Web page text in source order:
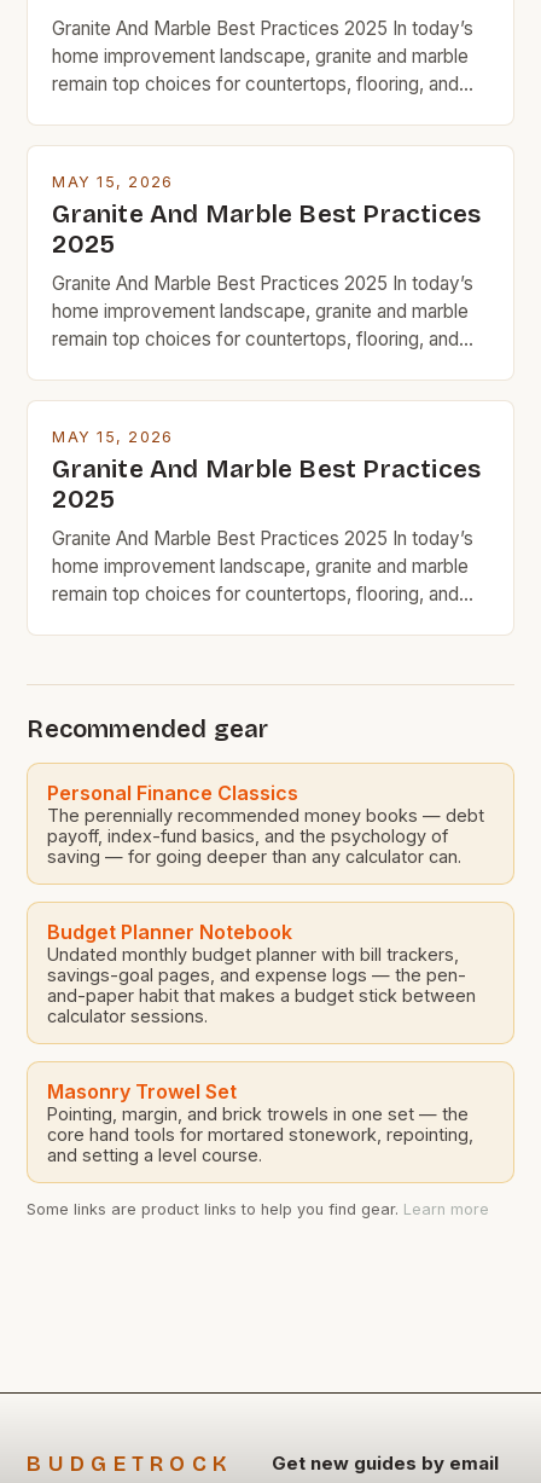
Granite And Marble Best Practices 2025 In today’s
home improvement landscape, granite and marble
remain top choices for countertops, flooring, and
natural beauty. However, for budget-conscious
selecting, maintaining, and maximizing value from
these premium stones requires strategic decision-
making. With prices ranging from […]
MAY 15, 2026
Granite And Marble Best Practices
2025
Granite And Marble Best Practices 2025 In today’s
home improvement landscape, granite and marble
remain top choices for countertops, flooring, and
natural beauty. However, for budget-conscious
selecting, maintaining, and maximizing value from
these premium stones requires strategic decision-
making. With prices ranging from […]
MAY 15, 2026
Granite And Marble Best Practices
2025
Granite And Marble Best Practices 2025 In today’s
home improvement landscape, granite and marble
remain top choices for countertops, flooring, and
these premium stones requires strategic decision-
making. With prices ranging from […]
Recommended gear
Personal Finance Classics
The perennially recommended money books — debt
payoff, index-fund basics, and the psychology of
saving — for going deeper than any calculator can.
Budget Planner Notebook
Undated monthly budget planner with bill trackers,
savings-goal pages, and expense logs — the pen-
and-paper habit that makes a budget stick between
calculator sessions.
Masonry Trowel Set
Pointing, margin, and brick trowels in one set — the
core hand tools for mortared stonework, repointing,
and setting a level course.
Some links are product links to help you find gear. Learn more
BUDGETROCK Get new guides by email